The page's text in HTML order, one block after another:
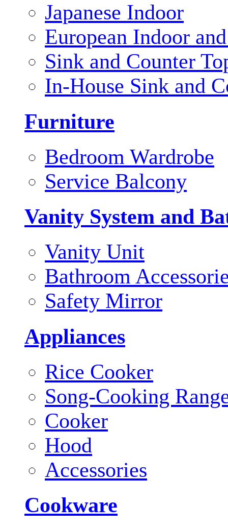
Japanese Indoor
European Indoor
Sink and Counter
In-House Sink and
Furniture
Bedroom Wardrobe
Service Balcony
Vanity System and
Vanity Unit
Bathroom
Safety Mirror
Appliances
Rice Cooker
Song-Cooking
Cooker
Hood
Accessories
Cookware